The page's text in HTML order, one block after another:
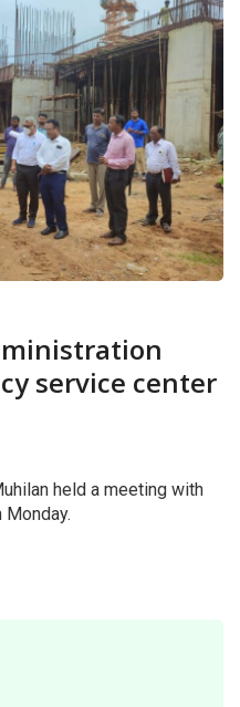
service center
held a meeting with